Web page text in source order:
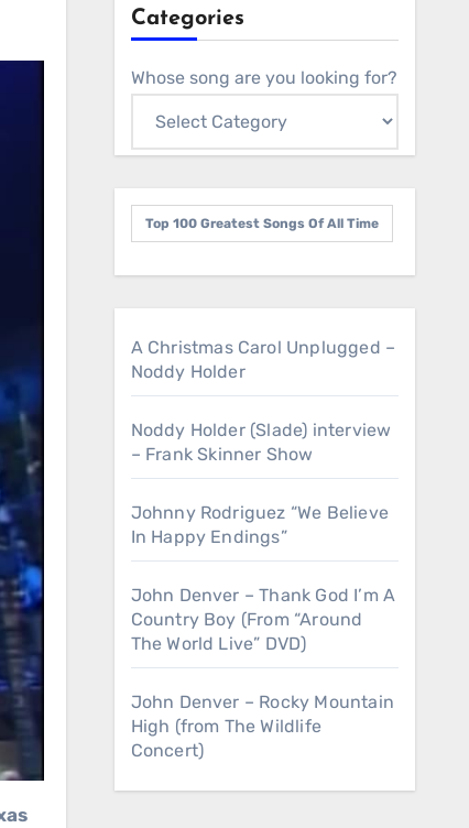
Categories
Whose song are you looking for?
Top 100 Greatest Songs Of All Time
A Christmas Carol Unplugged –
Noddy Holder
Noddy Holder (Slade) interview
– Frank Skinner Show
Johnny Rodriguez “We Believe
In Happy Endings”
John Denver – Thank God I’m A
Country Boy (From “Around
The World Live” DVD)
John Denver – Rocky Mountain
High (from The Wildlife
Concert)